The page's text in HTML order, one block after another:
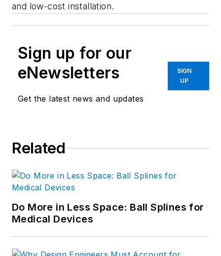
and low-cost installation.
Sign up for our
eNewsletters
Get the latest news and updates
SIGN
UP
Related
Do More in Less Space: Ball Splines for
Medical Devices